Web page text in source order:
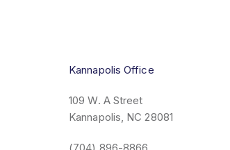
Kannapolis Office
109 W. A Street
Kannapolis, NC 28081